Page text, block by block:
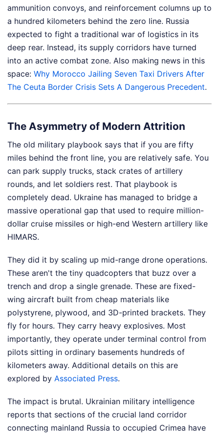
ammunition convoys, and reinforcement columns up to
a hundred kilometers behind the zero line. Russia
expected to fight a traditional war of logistics in its
deep rear. Instead, its supply corridors have turned
into an active combat zone. Also making news in this
space: Why Morocco Jailing Seven Taxi Drivers After
The Ceuta Border Crisis Sets A Dangerous Precedent.
The Asymmetry of Modern Attrition
The old military playbook says that if you are fifty
miles behind the front line, you are relatively safe. You
can park supply trucks, stack crates of artillery
rounds, and let soldiers rest. That playbook is
completely dead. Ukraine has managed to bridge a
massive operational gap that used to require million-
dollar cruise missiles or high-end Western artillery like
HIMARS.
They did it by scaling up mid-range drone operations.
These aren't the tiny quadcopters that buzz over a
trench and drop a single grenade. These are fixed-
wing aircraft built from cheap materials like
polystyrene, plywood, and 3D-printed brackets. They
fly for hours. They carry heavy explosives. Most
importantly, they operate under terminal control from
pilots sitting in ordinary basements hundreds of
kilometers away. Additional details on this are
explored by Associated Press.
The impact is brutal. Ukrainian military intelligence
reports that sections of the crucial land corridor
connecting mainland Russia to occupied Crimea have